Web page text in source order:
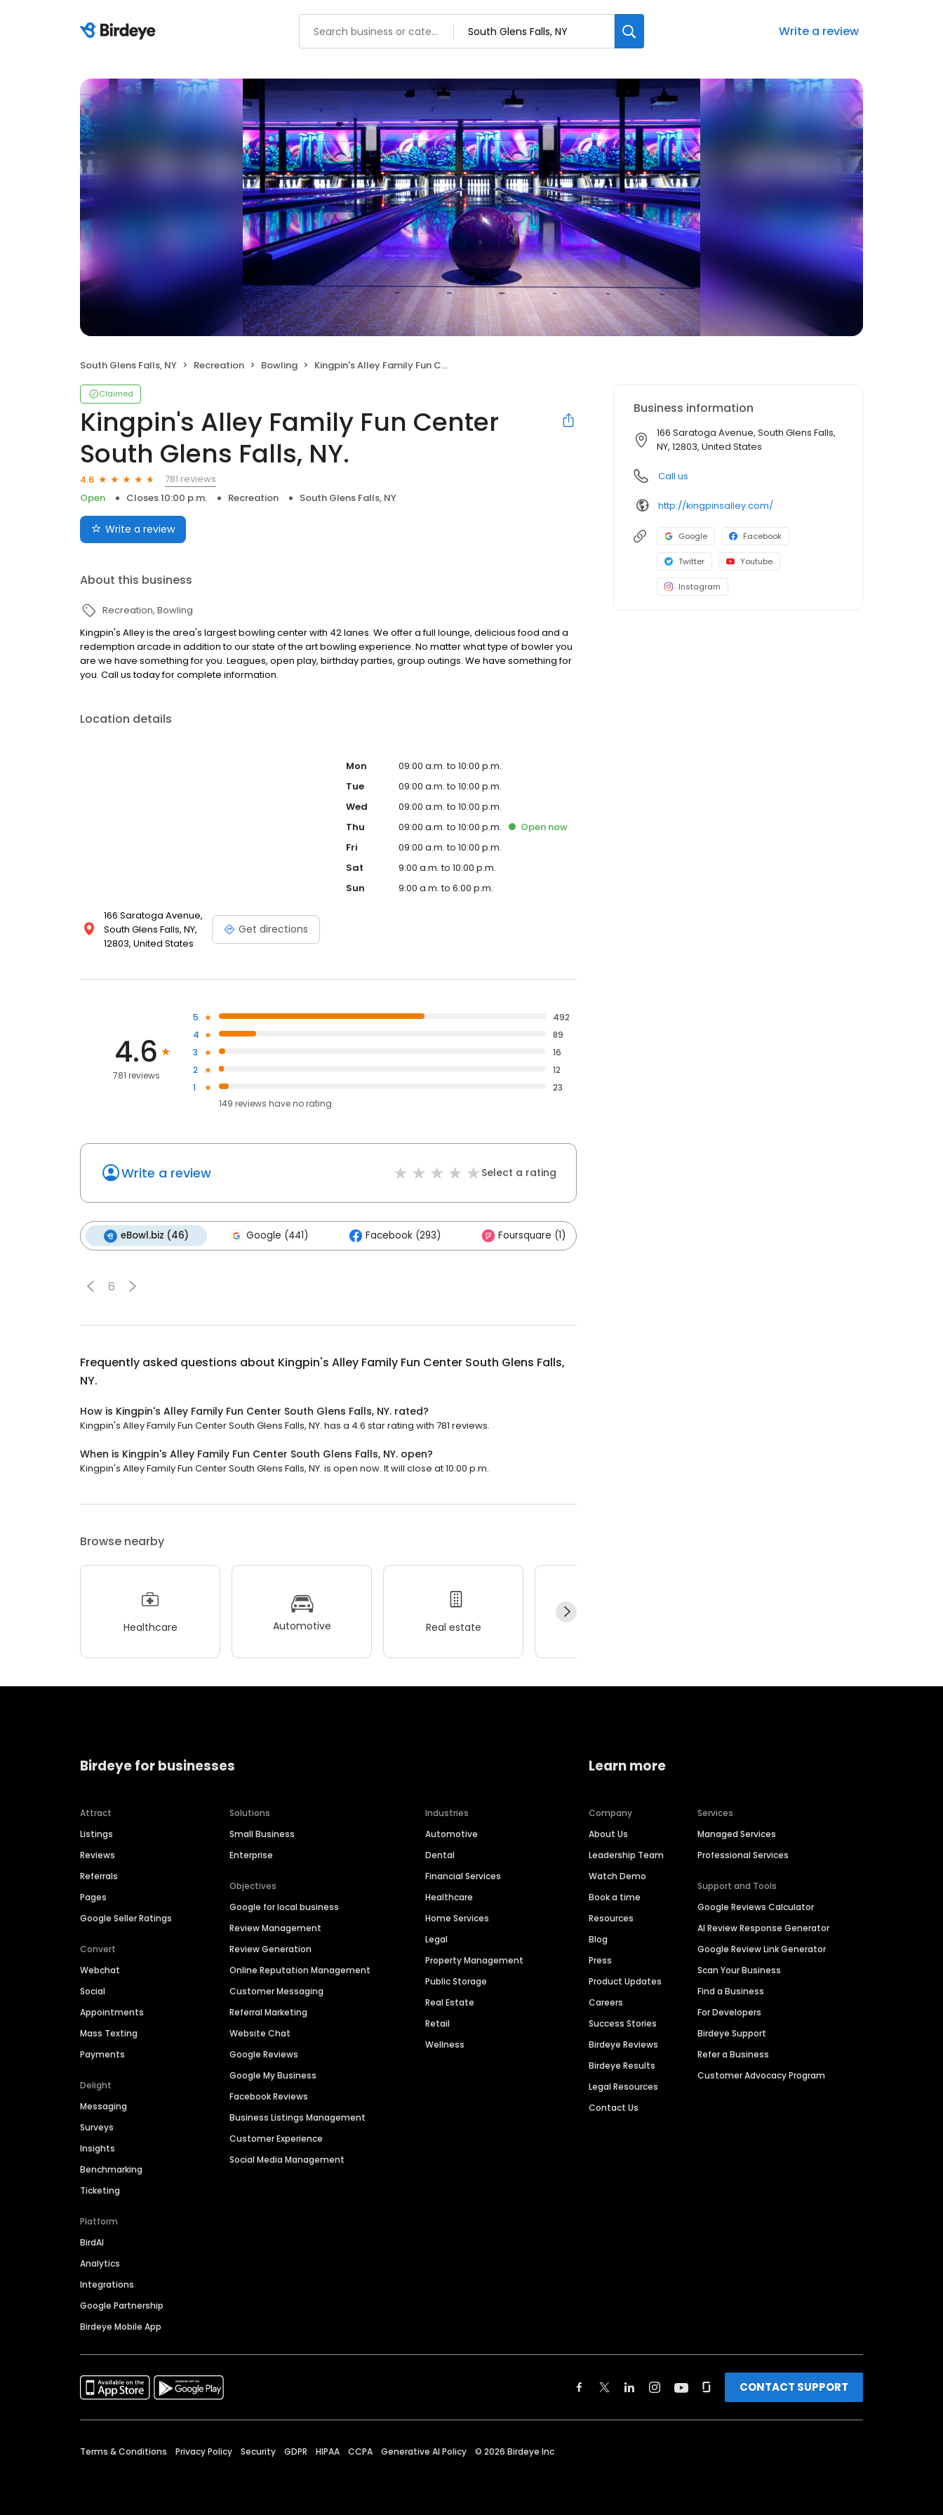
Write a review
South Glens Falls, NY Recreation Bowling Kingpin's Alley Family Fun Center South Glens Falls, NY.
Claimed
Kingpin's Alley Family Fun Center
South Glens Falls, NY.
4.6
781 reviews
Open
Closes 10:00 p.m. Recreation South Glens Falls, NY
Write a review
About this business
Recreation Bowling
Kingpin's Alley is the area's largest bowling center with 42 lanes. We offer a full lounge, delicious food and a
redemption arcade in addition to our state of the art bowling experience. No matter what type of bowler you
are we have something for you. Leagues, open play, birthday parties, group outings. We have something for
you. Call us today for complete information.
Location details
166 Saratoga Avenue,
South Glens Falls, NY,
12803, United States
Get directions
Mon
09:00 a.m. to 10:00 p.m.
Tue
09:00 a.m. to 10:00 p.m.
Wed
09:00 a.m. to 10:00 p.m.
Thu
09:00 a.m. to 10:00 p.m. Open now
Fri
09:00 a.m. to 10:00 p.m.
Sat
9:00 a.m. to 10:00 p.m.
Sun
9:00 a.m. to 6:00 p.m.
4.6
781 reviews
5
492
4
89
3
16
2
12
1
23
149 reviews haveno rating
Write a review Select a rating
eBowl.biz (46) Google (441) Facebook (293) Foursquare (1)
6
Frequently asked questions about Kingpin's Alley Family Fun Center South Glens Falls,
NY.
How is Kingpin's Alley Family Fun Center South Glens Falls, NY. rated?
Kingpin's Alley Family Fun Center South Glens Falls, NY. has a 4.6 star rating with 781 reviews.
When is Kingpin's Alley Family Fun Center South Glens Falls, NY. open?
Kingpin's Alley Family Fun Center South Glens Falls, NY. is open now. It will close at 10:00 p.m.
Browse nearby
Healthcare Automotive Real estate
Business information
166 Saratoga Avenue, South Glens Falls,
NY, 12803, United States
Call us
http://kingpinsalley.com/
Google Facebook
Twitter Youtube
Instagram
Birdeye for businesses
Attract
Listings
Reviews
Referrals
Pages
Google Seller Ratings
Convert
Webchat
Social
Appointments
Mass Texting
Payments
Delight
Messaging
Surveys
Insights
Benchmarking
Ticketing
Platform
BirdAI
Analytics
Integrations
Google Partnership
Birdeye Mobile App
Solutions
Small Business
Enterprise
Objectives
Google for local business
Review Management
Review Generation
Online Reputation Management
Customer Messaging
Referral Marketing
Website Chat
Google Reviews
Google My Business
Facebook Reviews
Business Listings Management
Customer Experience
Social Media Management
Industries
Automotive
Dental
Financial Services
Healthcare
Home Services
Legal
Property Management
Public Storage
Real Estate
Retail
Wellness
Learn more
Company
About Us
Leadership Team
Watch Demo
Book a time
Resources
Blog
Press
Product Updates
Careers
Success Stories
Birdeye Reviews
Birdeye Results
Legal Resources
Contact Us
Services
Managed Services
Professional Services
Support and Tools
Google Reviews Calculator
AI Review Response Generator
Google Review Link Generator
Scan Your Business
Find a Business
For Developers
Birdeye Support
Refer a Business
Customer Advocacy Program
CONTACT SUPPORT
Terms & Conditions Privacy Policy Security GDPR HIPAA CCPA Generative AI Policy © 2026 Birdeye Inc